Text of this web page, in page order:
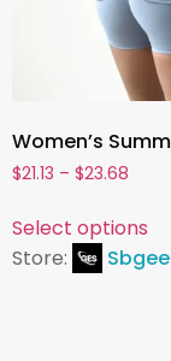
$21.13 – $23.68
Select options
Store:
Sbgee